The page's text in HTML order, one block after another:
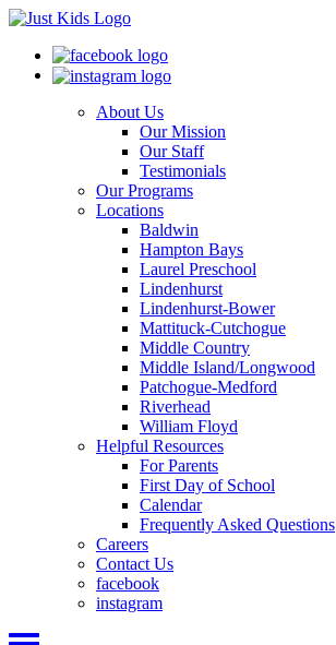
About Us
Our Mission
Our Staff
Testimonials
Our Programs
Locations
Baldwin
Hampton Bays
Laurel Preschool
Lindenhurst
Lindenhurst-Bower
Mattituck-Cutchogue
Middle Country
Middle Island/Longwood
Patchogue-Medford
Riverhead
William Floyd
Helpful Resources
For Parents
First Day of School
Calendar
Frequently Asked Questions
Careers
Contact Us
facebook
instagram